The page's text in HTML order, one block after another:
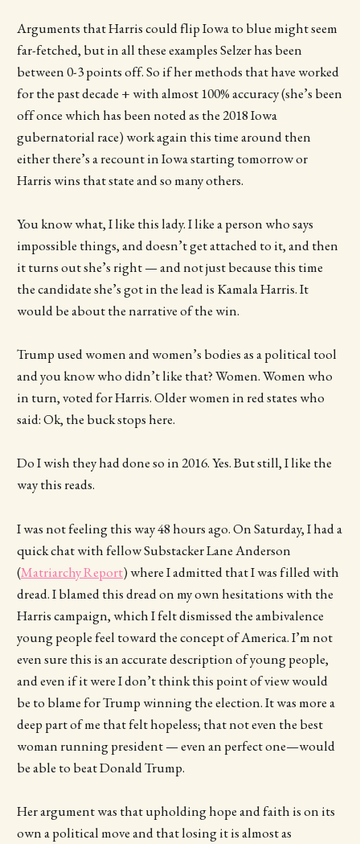
Arguments that Harris could flip Iowa to blue might seem
far-fetched, but in all these examples Selzer has been
between 0-3 points off. So if her methods that have worked
for the past decade + with almost 100% accuracy (she’s been
off once which has been noted as the 2018 Iowa
gubernatorial race) work again this time around then
either there’s a recount in Iowa starting tomorrow or
Harris wins that state and so many others.
You know what, I like this lady. I like a person who says
impossible things, and doesn’t get attached to it, and then
it turns out she’s right — and not just because this time
the candidate she’s got in the lead is Kamala Harris. It
would be about the narrative of the win.
Trump used women and women’s bodies as a political tool
and you know who didn’t like that? Women. Women who
in turn, voted for Harris. Older women in red states who
said: Ok, the buck stops here.
Do I wish they had done so in 2016. Yes. But still, I like the
way this reads.
I was not feeling this way 48 hours ago. On Saturday, I had a
quick chat with fellow Substacker Lane Anderson
(Matriarchy Report) where I admitted that I was filled with
dread. I blamed this dread on my own hesitations with the
Harris campaign, which I felt dismissed the ambivalence
young people feel toward the concept of America. I’m not
even sure this is an accurate description of young people,
and even if it were I don’t think this point of view would
be to blame for Trump winning the election. It was more a
deep part of me that felt hopeless; that not even the best
woman running president — even an perfect one—would
be able to beat Donald Trump.
Her argument was that upholding hope and faith is on its
own a political move and that losing it is almost as